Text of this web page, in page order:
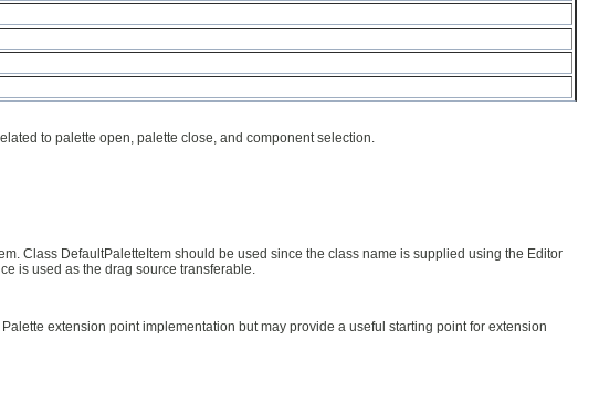
to palette open, palette close, and component selection.
Class DefaultPaletteItem should be used since the class name is supplied using the Editor
is used as the drag source transferable.
extension point implementation but may provide a useful starting point for extension